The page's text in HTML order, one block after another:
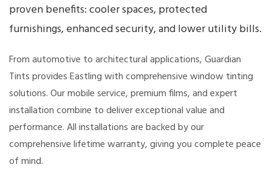
proven benefits: cooler spaces, protected
furnishings, enhanced security, and lower utility bills.
From automotive to architectural applications, Guardian
Tints provides Eastling with comprehensive window tinting
solutions. Our mobile service, premium films, and expert
installation combine to deliver exceptional value and
performance. All installations are backed by our
comprehensive lifetime warranty, giving you complete peace
of mind.